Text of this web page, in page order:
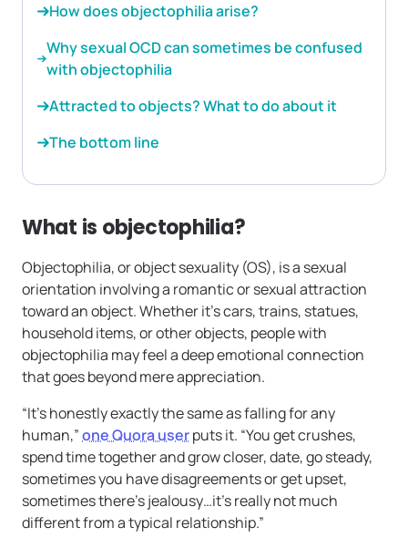
How does objectophilia arise?
Why sexual OCD can sometimes be confused
with objectophilia
Attracted to objects? What to do about it
The bottom line
What is objectophilia?
Objectophilia, or object sexuality (OS), is a sexual
orientation involving a romantic or sexual attraction
toward an object. Whether it’s cars, trains, statues,
household items, or other objects, people with
objectophilia may feel a deep emotional connection
that goes beyond mere appreciation.
“It’s honestly exactly the same as falling for any
human,”one Quora userputs it. “You get crushes,
spend time together and grow closer, date, go steady,
sometimes you have disagreements or get upset,
sometimes there’s jealousy…it’s really not much
different from a typical relationship.”